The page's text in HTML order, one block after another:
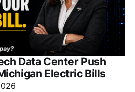
Data Center Push
Electric Bills